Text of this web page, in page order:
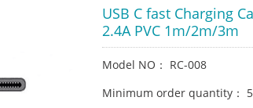
USB C fast Charging
2.4A PVC 1m/2m/3m
Model NO： RC-008
Minimum order quantity：